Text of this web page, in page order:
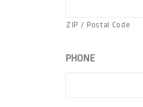
ZIP / Postal Code
PHONE